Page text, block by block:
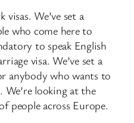
We’ve set a
who come here to
to speak English
visa. We’ve set a
anybody who wants to
looking at the
people across Europe.